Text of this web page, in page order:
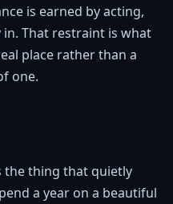
is earned by acting,
That restraint is what
place rather than a
one.
the thing that quietly
a year on a beautiful